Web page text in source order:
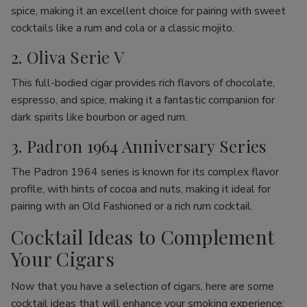
spice, making it an excellent choice for pairing with sweet
cocktails like a rum and cola or a classic mojito.
2. Oliva Serie V
This full-bodied cigar provides rich flavors of chocolate,
espresso, and spice, making it a fantastic companion for
dark spirits like bourbon or aged rum.
3. Padron 1964 Anniversary Series
The Padron 1964 series is known for its complex flavor
profile, with hints of cocoa and nuts, making it ideal for
pairing with an Old Fashioned or a rich rum cocktail.
Cocktail Ideas to Complement
Your Cigars
Now that you have a selection of cigars, here are some
cocktail ideas that will enhance your smoking experience: